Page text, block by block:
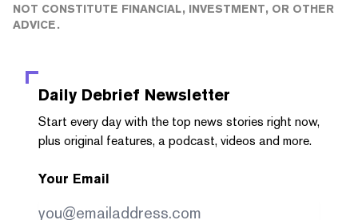
NOT CONSTITUTE FINANCIAL, INVESTMENT, OR OTHER
ADVICE.
Daily Debrief Newsletter
Start every day with the top news stories right now,
plus original features, a podcast, videos and more.
Your Email